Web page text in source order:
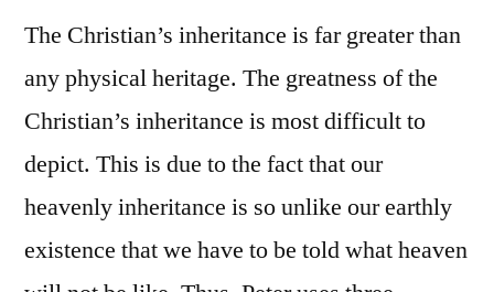
The Christian’s inheritance is far greater than
any physical heritage. The greatness of the
Christian’s inheritance is most difficult to
depict. This is due to the fact that our
heavenly inheritance is so unlike our earthly
existence that we have to be told what heaven